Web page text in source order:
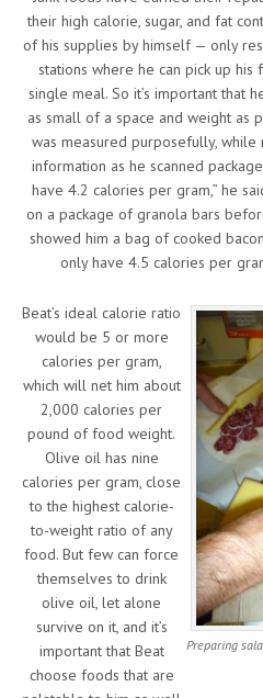
their high calorie, sugar, and fat
of his supplies by himself — only
stations where he can pick up
single meal. So it’s important that
as small of a space and weight as
was measured purposefully,
information as he scanned
have 4.2 calories per gram,” he
on a package of granola bars
showed him a bag of cooked
only have 4.5 calories per
Preparing
Beat’s ideal calorie ratio
would be 5 or more
calories per gram,
which will net him about
2,000 calories per
pound of food weight.
Olive oil has nine
calories per gram, close
to the highest calorie-
to-weight ratio of any
food. But few can force
themselves to drink
olive oil, let alone
survive on it, and it’s
important that Beat
choose foods that are